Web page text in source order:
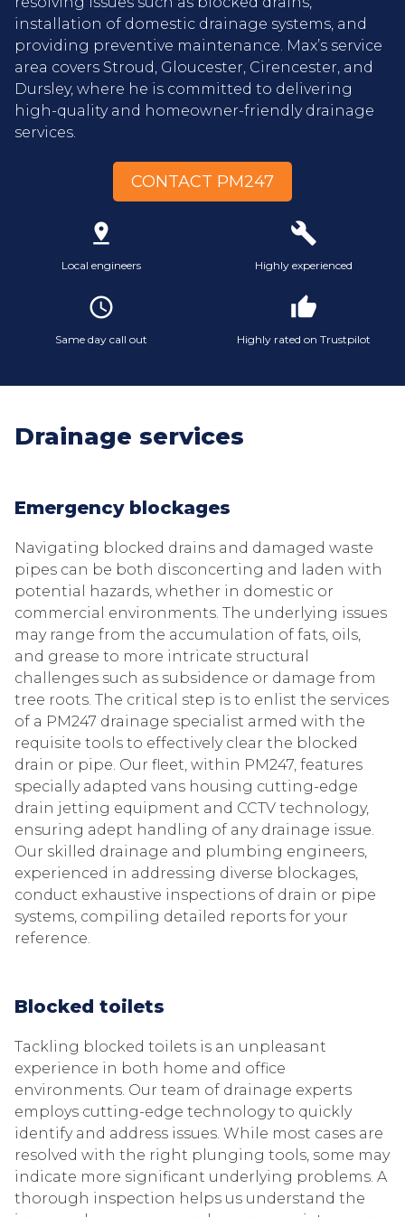
installation of domestic drainage systems, and
providing preventive maintenance. Max’s service
area covers Stroud, Gloucester, Cirencester, and
Dursley, where he is committed to delivering
high-quality and homeowner-friendly drainage
services.
CONTACT PM247
pin_drop
Local engineers
build
Highly experienced
access_time
Same day call out
thumb_up
Highly rated on Trustpilot
Drainage services
Emergency blockages
Navigating blocked drains and damaged waste
pipes can be both disconcerting and laden with
potential hazards, whether in domestic or
commercial environments. The underlying issues
may range from the accumulation of fats, oils,
and grease to more intricate structural
challenges such as subsidence or damage from
tree roots. The critical step is to enlist the services
of a PM247 drainage specialist armed with the
requisite tools to effectively clear the blocked
drain or pipe. Our fleet, within PM247, features
specially adapted vans housing cutting-edge
drain jetting equipment and CCTV technology,
ensuring adept handling of any drainage issue.
Our skilled drainage and plumbing engineers,
experienced in addressing diverse blockages,
conduct exhaustive inspections of drain or pipe
systems, compiling detailed reports for your
reference.
Blocked toilets
Tackling blocked toilets is an unpleasant
experience in both home and office
environments. Our team of drainage experts
employs cutting-edge technology to quickly
identify and address issues. While most cases are
resolved with the right plunging tools, some may
indicate more significant underlying problems. A
thorough inspection helps us understand the